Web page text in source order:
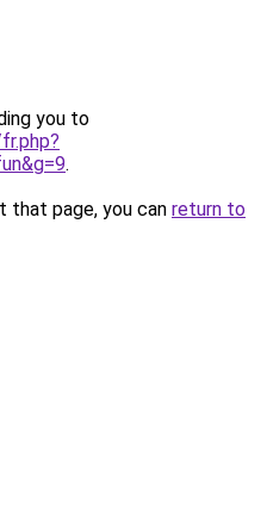
you to
.
that page, you can return to